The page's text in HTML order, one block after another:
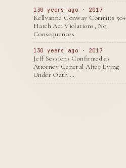
130 years ago · 2017
Kellyanne Conway Commits 50+
Hatch Act Violations, No
Consequences
130 years ago · 2017
Jeff Sessions Confirmed as
Attorney General After Lying
Under Oath …